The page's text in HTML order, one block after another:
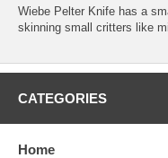
Wiebe Pelter Knife has a
skinning small critters like
CATEGORIES
Home